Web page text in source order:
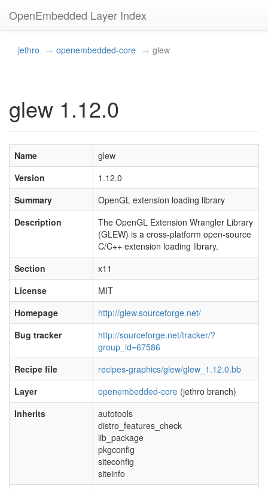
OpenEmbedded Layer Index
jethro openembedded-core glew
glew 1.12.0
Name
glew
Version
1.12.0
Summary
OpenGL extension loading library
Description
The OpenGL Extension Wrangler Library
(GLEW) is a cross-platform open-source
C/C++ extension loading library.
Section
x11
License
MIT
Homepage
http://glew.sourceforge.net/
Bug tracker
http://sourceforge.net/tracker/?
group_id=67586
Recipe file
recipes-graphics/glew/glew_1.12.0.bb
Layer
openembedded-core (jethro branch)
Inherits
autotools
distro_features_check
lib_package
pkgconfig
siteconfig
siteinfo